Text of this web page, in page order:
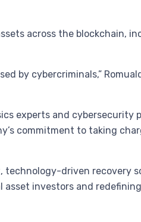
across the blockchain,
by cybercriminals,”
experts and cybersecurity
commitment to taking
driven recovery
investors and